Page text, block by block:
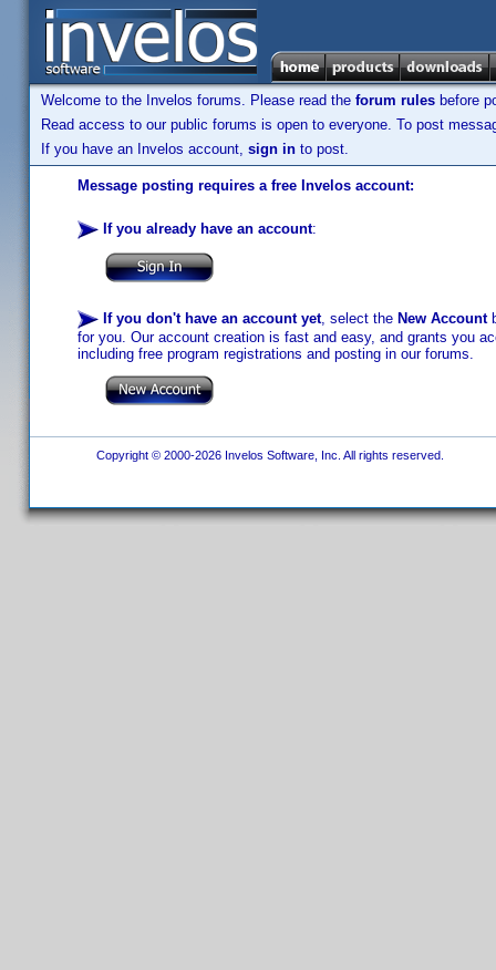
Welcome to the Invelos forums. Please read the forum rules before
Read access to our public forums is open to everyone. To post
If you have an Invelos account, sign in to post.
Message posting requires a free Invelos account:
If you already have an account:
If you don't have an account yet, select the New Account
for you. Our account creation is fast and easy, and grants you
including free program registrations and posting in our forums.
Copyright © 2000-2026 Invelos Software, Inc. All rights reserved.